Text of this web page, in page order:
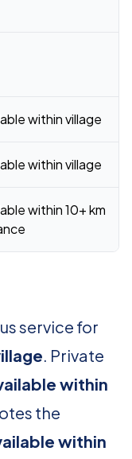
within village
within village
within 10+ km
service for
. Private
within
the
within